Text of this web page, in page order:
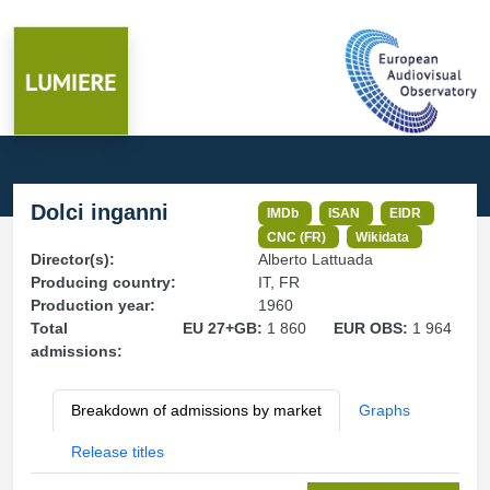
Dolci inganni IMDb ISAN
EIDR
CNC (FR)
Wikidata
Director(s):
Alberto Lattuada
Producing country:
IT, FR
Production year:
1960
Total
admissions:
EU 27+GB: 1 860 EUR OBS: 1 964
Breakdown of admissions by market Graphs
Release titles